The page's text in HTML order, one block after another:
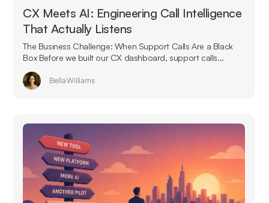
CX Meets AI: Engineering Call Intelligence
That Actually Listens
The Business Challenge: When Support Calls Are a Black
Box Before we built our CX dashboard, support calls...
Bella Williams